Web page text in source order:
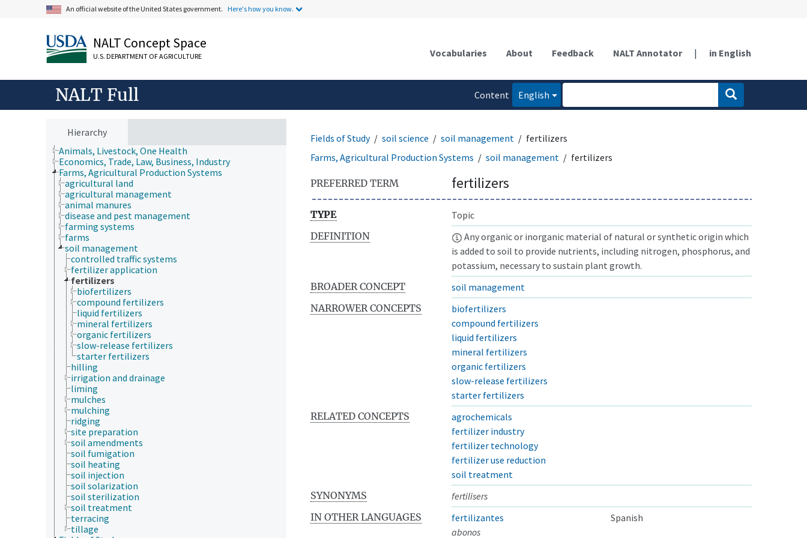
An official website of the United States government. Here's how you know.
NALT Concept Space
U.S. DEPARTMENT OF AGRICULTURE Vocabularies About Feedback NALT Annotator | in English
NALT Full
Content
English
Hierarchy
Animals, Livestock, One Health
Economics, Trade, Law, Business, Industry
Farms, Agricultural Production Systems
agricultural land
agricultural management
animal manures
disease and pest management
farming systems
farms
soil management
controlled traffic systems
fertilizer application
fertilizers
biofertilizers
compound fertilizers
liquid fertilizers
mineral fertilizers
organic fertilizers
slow-release fertilizers
starter fertilizers
hilling
irrigation and drainage
liming
mulches
mulching
ridging
site preparation
soil amendments
soil fumigation
soil heating
soil injection
soil solarization
soil sterilization
soil treatment
terracing
tillage
Fields of Study soil science soil management
fertilizers
Farms, Agricultural Production Systems
soil management fertilizers
PREFERRED TERM fertilizers
TYPE
Topic
DEFINITION
Any organic or inorganic material of natural or synthetic origin which
is added to soil to provide nutrients, including nitrogen, phosphorus, and
potassium, necessary to sustain plant growth.
BROADER CONCEPT
soil management
NARROWER CONCEPTS
biofertilizers
compound fertilizers
liquid fertilizers
mineral fertilizers
organic fertilizers
slow-release fertilizers
starter fertilizers
RELATED CONCEPTS
agrochemicals
fertilizer industry
fertilizer technology
fertilizer use reduction
soil treatment
SYNONYMS
fertilisers
IN OTHER LANGUAGES
fertilizantes
Spanish
abonos